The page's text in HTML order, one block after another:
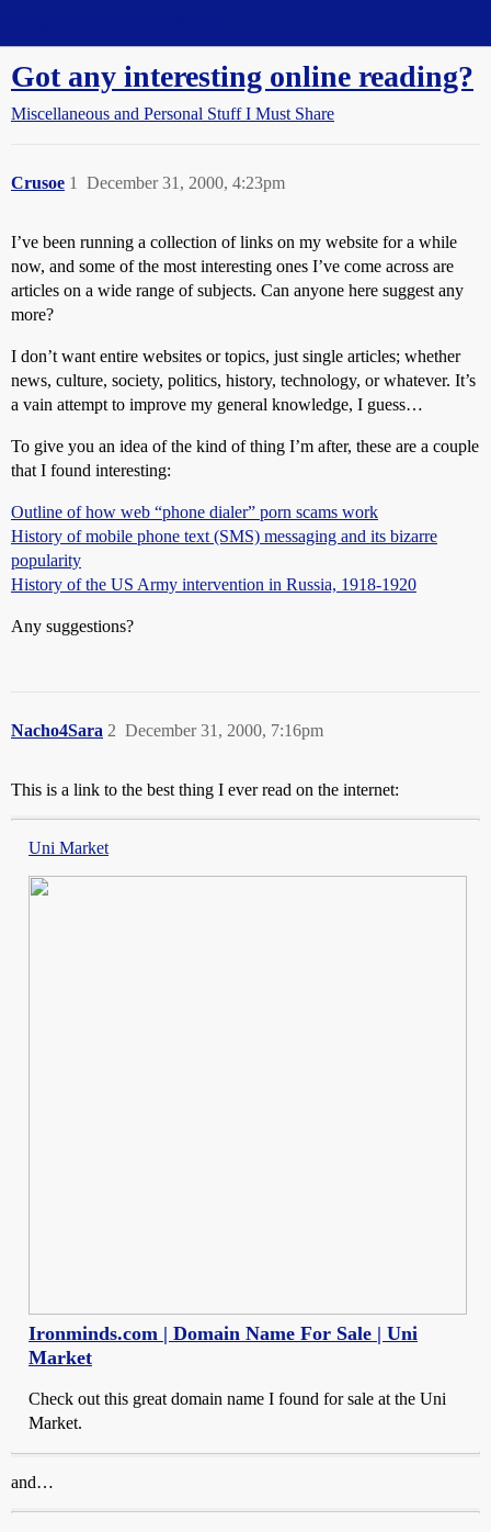
Got any interesting online reading?
Miscellaneous and Personal Stuff I Must Share
Crusoe December 31, 2000, 4:23pm
1
I’ve been running a collection of links on my website for a while
now, and some of the most interesting ones I’ve come across are
articles on a wide range of subjects. Can anyone here suggest any
more?
I don’t want entire websites or topics, just single articles; whether
news, culture, society, politics, history, technology, or whatever. It’s
a vain attempt to improve my general knowledge, I guess…
To give you an idea of the kind of thing I’m after, these are a couple
that I found interesting:
Outline of how web “phone dialer” porn scams work
History of mobile phone text (SMS) messaging and its bizarre
popularity
History of the US Army intervention in Russia, 1918-1920
Any suggestions?
Nacho4Sara December 31, 2000, 7:16pm
2
This is a link to the best thing I ever read on the internet:
Uni Market
Ironminds.com | Domain Name For Sale | Uni
Market
Check out this great domain name I found for sale at the Uni
Market.
and…